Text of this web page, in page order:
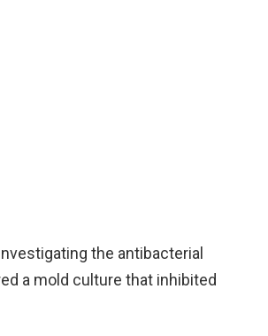
the antibacterial
a mold culture that inhibited